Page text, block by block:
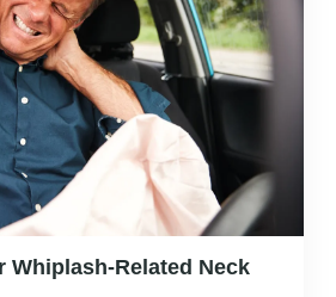
muscle tension, forward-
an evaluation:Upper cervical
tension, headache triggers,
Whiplash-Related Neck